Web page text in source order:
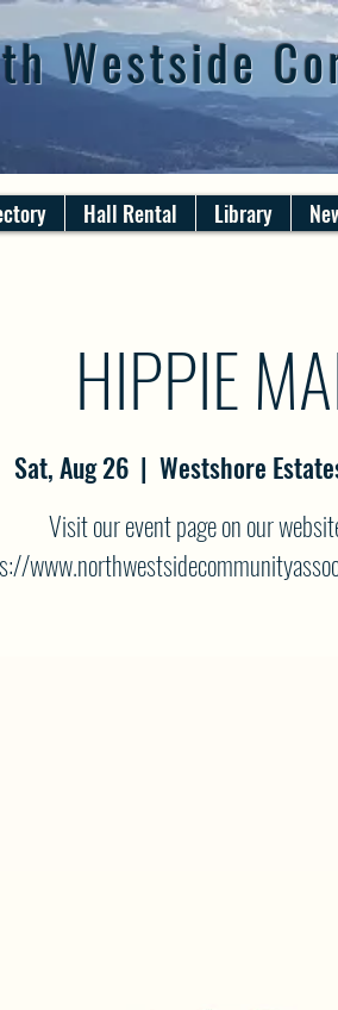
Westside
Hall Rental Library
HIPPIE
Sat, Aug 26
  |
Westshore
Visit our event page on our